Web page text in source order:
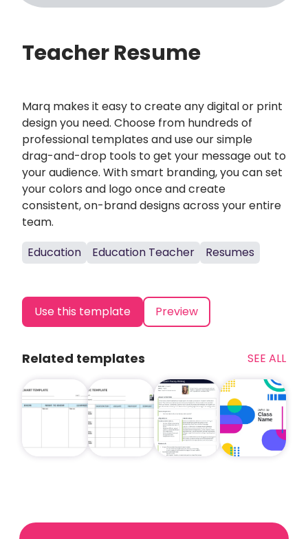
Teacher Resume
Marq makes it easy to create any digital or print
design you need. Choose from hundreds of
professional templates and use our simple
drag-and-drop tools to get your message out to
your audience. With smart branding, you can set
your colors and logo once and create
consistent, on-brand designs across your entire
team.
Education
Education Teacher Resumes
Use this template Preview
Related templates SEE ALL